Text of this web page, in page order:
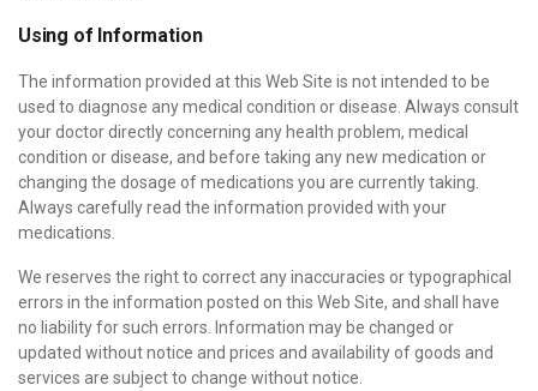
Using of Information
The information provided at this Web Site is not intended to be
used to diagnose any medical condition or disease. Always consult
your doctor directly concerning any health problem, medical
condition or disease, and before taking any new medication or
changing the dosage of medications you are currently taking.
Always carefully read the information provided with your
medications.
We reserves the right to correct any inaccuracies or typographical
errors in the information posted on this Web Site, and shall have
no liability for such errors. Information may be changed or
updated without notice and prices and availability of goods and
services are subject to change without notice.